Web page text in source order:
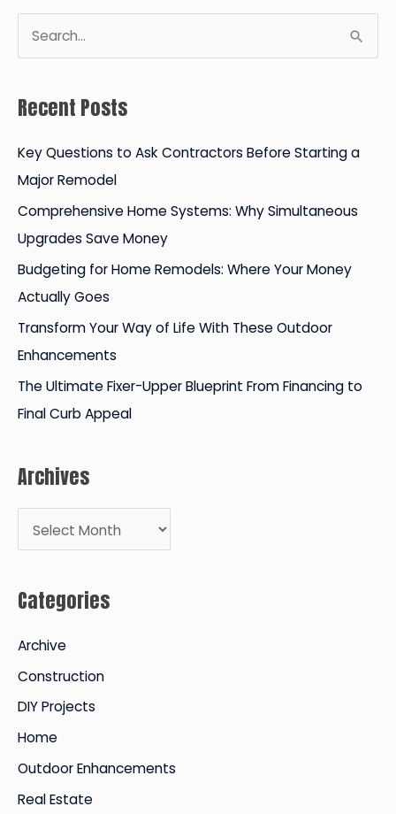
e
h
f
o
r
:
Recent Posts
Key Questions to Ask Contractors Before Starting a
Major Remodel
Comprehensive Home Systems: Why Simultaneous
Upgrades Save Money
Budgeting for Home Remodels: Where Your Money
Actually Goes
Transform Your Way of Life With These Outdoor
Enhancements
The Ultimate Fixer-Upper Blueprint From Financing to
Final Curb Appeal
Archives
r
h
e
s
Categories
Archive
Construction
DIY Projects
Home
Outdoor Enhancements
Real Estate